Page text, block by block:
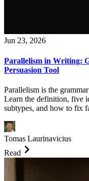
Jun 23, 2026
Parallelism in Writing:
Persuasion Tool
Parallelism is the
Learn the definition, five
subtypes, and how to fix
Tomas Laurinavicius
Read